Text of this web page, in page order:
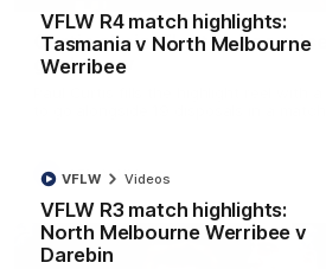
VFLW R4 match highlights:
Tasmania v North Melbourne
Werribee
VFLW R3 match highlights:
North Melbourne Werribee v
Darebin
VFLW Videos
Curtis clinic: Electric Roo
goal show
Paul Curtis fills the highlight reel with
to go alongside 19 disposals in a
AFL Videos